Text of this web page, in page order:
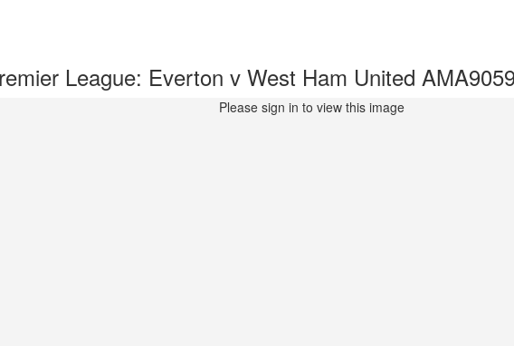
League: Everton v West Ham United
Please sign in to view this image